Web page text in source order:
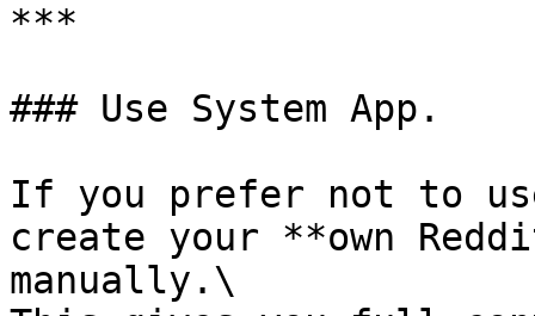
***
### Use System App.
If you prefer not to
create your **own
manually.\